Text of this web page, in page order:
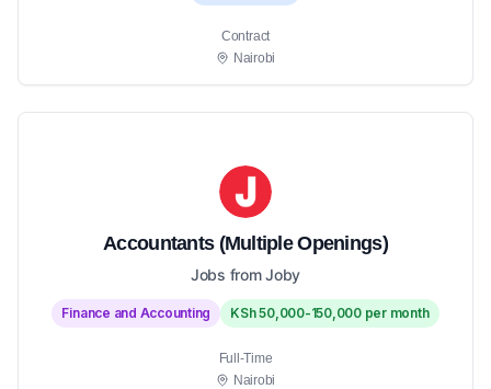
Contract
Nairobi
Accountants (Multiple Openings)
Jobs from Joby
Finance and Accounting KSh 50,000-150,000 per month
Full-Time
Nairobi